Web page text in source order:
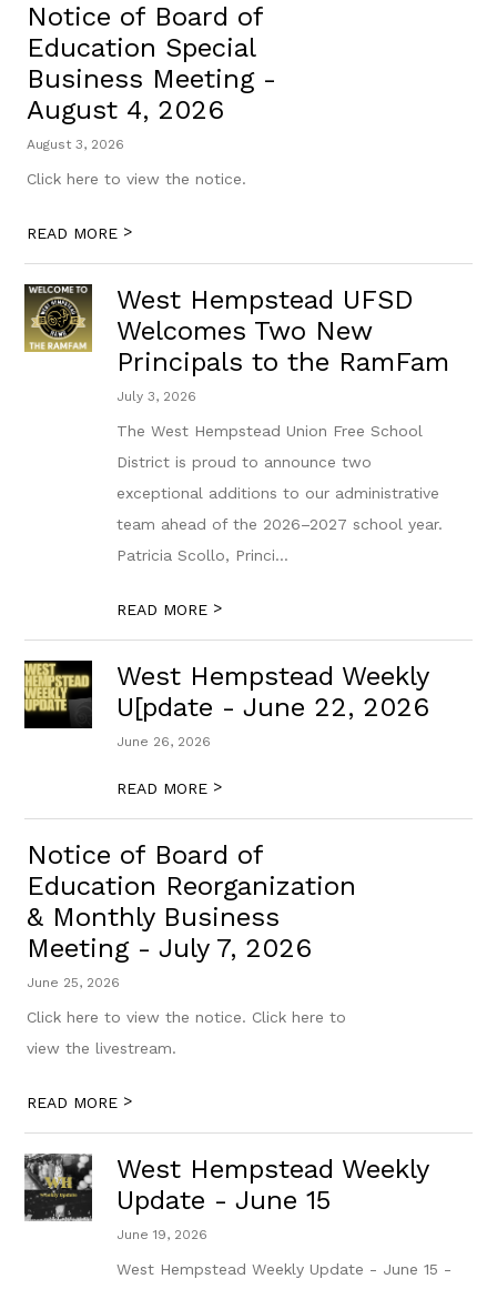
Notice of Board of
Education Special
Business Meeting -
August 4, 2026
August 3, 2026
Click here to view the notice.
READ MORE >
West Hempstead UFSD
Welcomes Two New
Principals to the RamFam
July 3, 2026
The West Hempstead Union Free School
District is proud to announce two
exceptional additions to our administrative
team ahead of the 2026–2027 school year.
Patricia Scollo, Princi...
READ MORE >
West Hempstead Weekly
U[pdate - June 22, 2026
June 26, 2026
READ MORE >
Notice of Board of
Education Reorganization
& Monthly Business
Meeting - July 7, 2026
June 25, 2026
Click here to view the notice. Click here to
view the livestream.
READ MORE >
West Hempstead Weekly
Update - June 15
June 19, 2026
West Hempstead Weekly Update - June 15 -